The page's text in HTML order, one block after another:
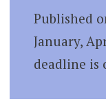
Published
January,
deadline is